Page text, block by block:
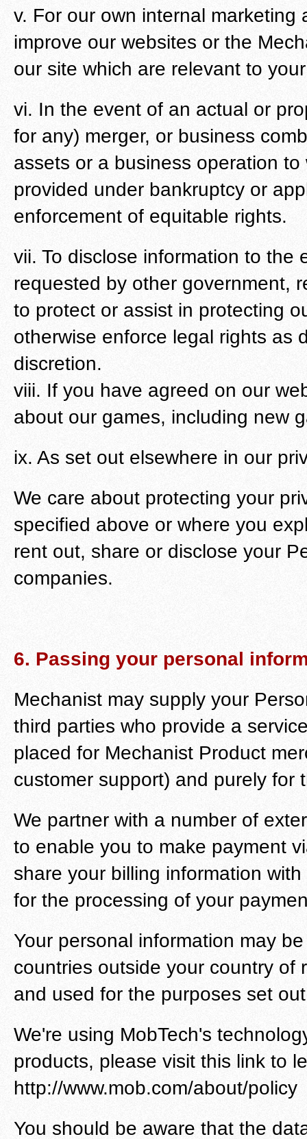
v. For our own internal
improve our websites or the
our site which are relevant to
vi. In the event of an actual or
for any) merger, or business
assets or a business operation
provided under bankruptcy or
enforcement of equitable rights.
vii. To disclose information to the
requested by other government,
to protect or assist in protecting
otherwise enforce legal rights as
discretion.
viii. If you have agreed on our
about our games, including new
ix. As set out elsewhere in our
We care about protecting your
specified above or where you
rent out, share or disclose your
companies.
6. Passing your personal
Mechanist may supply your
third parties who provide a
placed for Mechanist Product
customer support) and purely for
We partner with a number of
to enable you to make payment
share your billing information
for the processing of your
Your personal information may
countries outside your country of
and used for the purposes set
We're using MobTech's
products, please visit this link to
http://www.mob.com/about/policy
You should be aware that the